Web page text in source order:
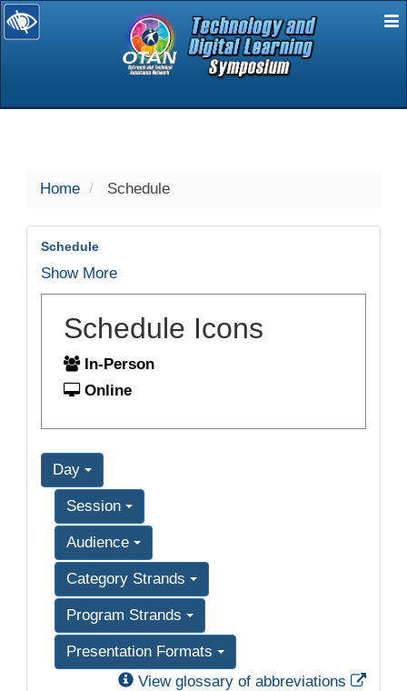
selected
Home Schedule
Schedule
Show More
Schedule Icons
In-Person
Online
Day
Session
Audience
Category Strands
Program Strands
Presentation Formats
View glossary of abbreviations